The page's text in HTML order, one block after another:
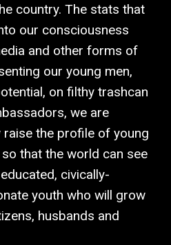
country. The stats that
our consciousness
and other forms of
our young men,
on filthy trashcan
we are
the profile of young
that the world can see
civically-
youth who will grow
husbands and